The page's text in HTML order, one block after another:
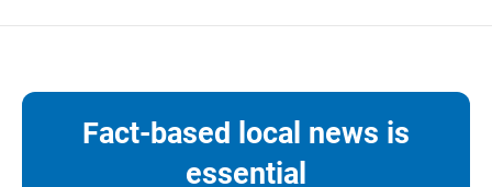
Fact-based local news is
essential